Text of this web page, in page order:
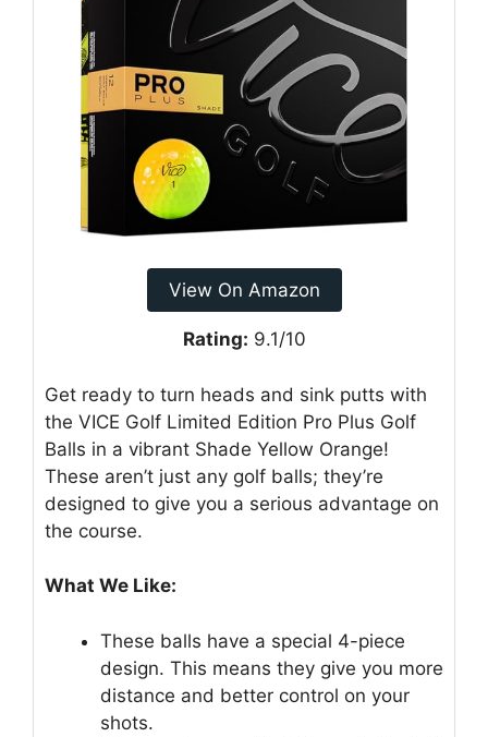
View On Amazon
Rating: 9.1/10
Get ready to turn heads and sink putts with
the VICE Golf Limited Edition Pro Plus Golf
Balls in a vibrant Shade Yellow Orange!
These aren’t just any golf balls; they’re
designed to give you a serious advantage on
the course.
What We Like:
These balls have a special 4-piece
design. This means they give you more
distance and better control on your
shots.